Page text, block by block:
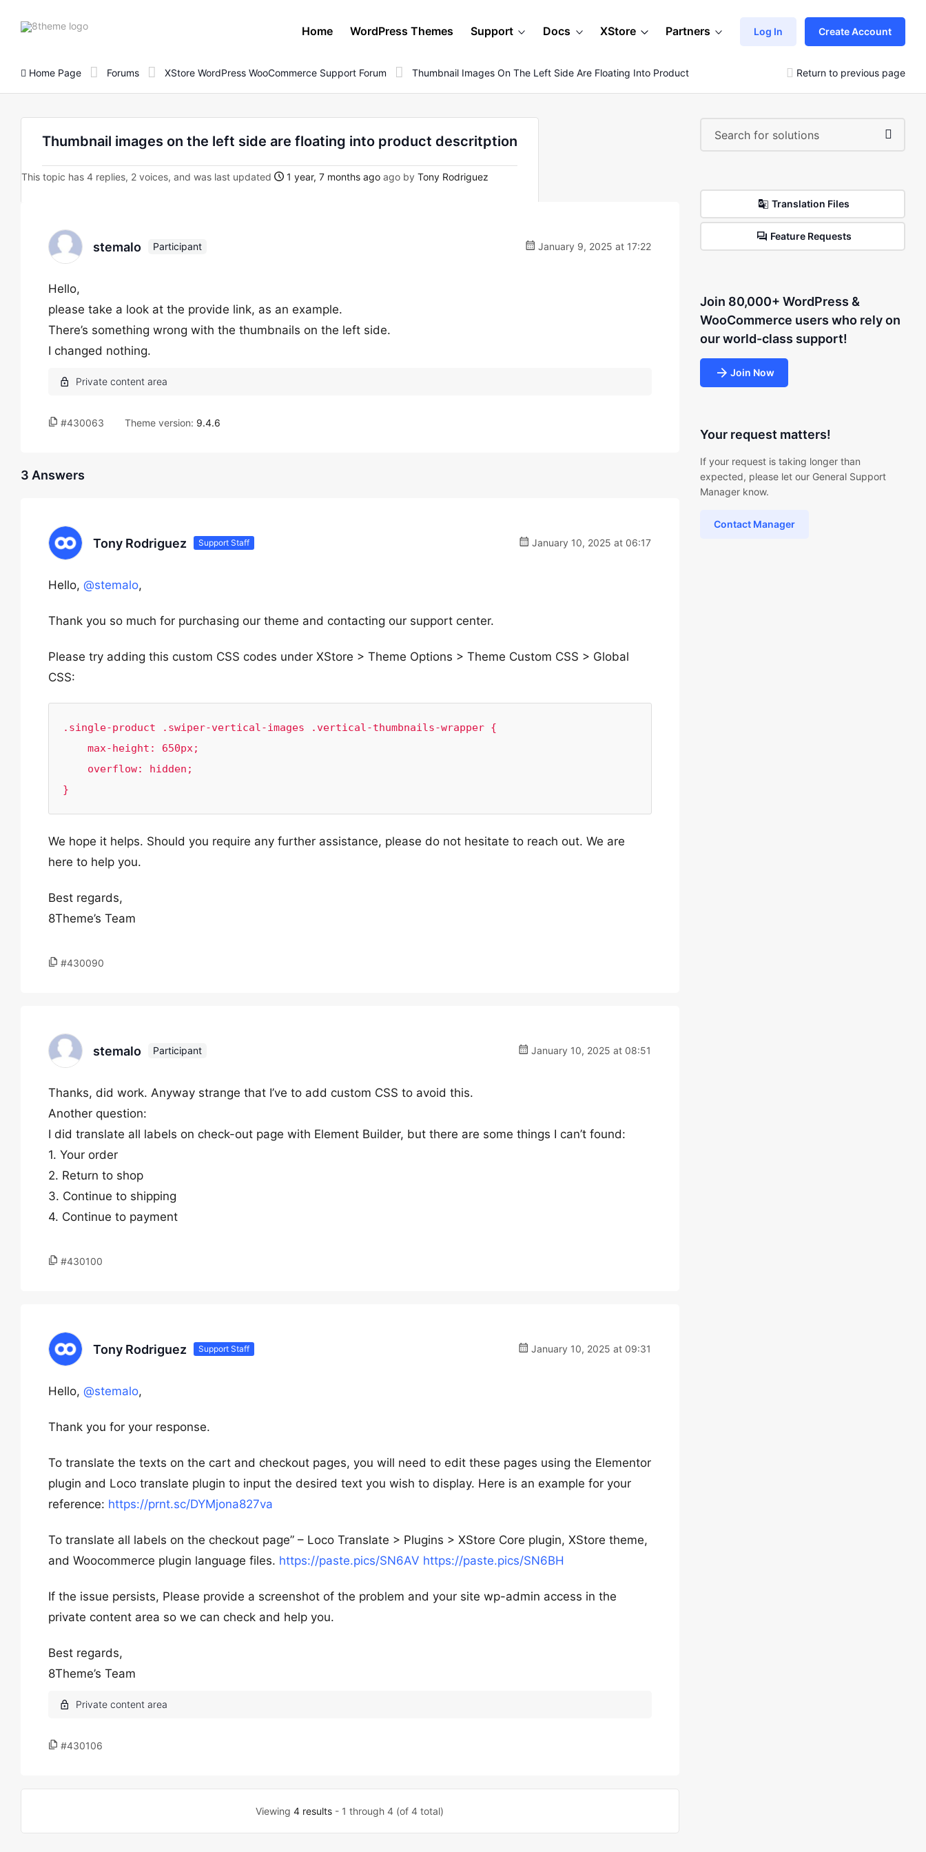
8theme
Home WordPress Themes Support Docs XStore Partners Log In Create Account
Home Page Forums XStore WordPress WooCommerce Support Forum Thumbnail Images On The Left Side Are Floating Into Product Descritption Return to previous page
Thumbnail images on the left side are floating into product descritption
This topic has 4 replies, 2 voices, and was last updated 1 year, 7 months ago ago by Tony Rodriguez
stemalo Participant January 9, 2025 at 17:22
Hello,
please take a look at the provide link, as an example.
There’s something wrong with the thumbnails on the left side.
I changed nothing.
#430063 Theme version: 9.4.6
3 Answers
Tony Rodriguez Support Staff January 10, 2025 at 06:17
Hello, @stemalo,
Thank you so much for purchasing our theme and contacting our support center.
Please try adding this custom CSS codes under XStore > Theme Options > Theme Custom CSS > Global
CSS:
.single-product .swiper-vertical-images .vertical-thumbnails-wrapper {
}
We hope it helps. Should you require any further assistance, please do not hesitate to reach out. We are
here to help you.
Best regards,
8Theme’s Team
#430090
stemalo Participant January 10, 2025 at 08:51
Thanks, did work. Anyway strange that I’ve to add custom CSS to avoid this.
Another question:
I did translate all labels on check-out page with Element Builder, but there are some things I can’t found:
1. Your order
2. Return to shop
3. Continue to shipping
4. Continue to payment
#430100
Tony Rodriguez Support Staff January 10, 2025 at 09:31
Hello, @stemalo,
Thank you for your response.
To translate the texts on the cart and checkout pages, you will need to edit these pages using the Elementor
plugin and Loco translate plugin to input the desired text you wish to display. Here is an example for your
reference: https://prnt.sc/DYMjona827va
To translate all labels on the checkout page” – Loco Translate > Plugins > XStore Core plugin, XStore theme,
and Woocommerce plugin language files. https://paste.pics/SN6AV https://paste.pics/SN6BH
If the issue persists, Please provide a screenshot of the problem and your site wp-admin access in the
private content area so we can check and help you.
Best regards,
8Theme’s Team
#430106
Viewing4 results - 1 through 4 (of 4 total)
Translation Files
Feature Requests
Join 80,000+ WordPress &
WooCommerce users who rely on
our world-class support!
Join Now
Your request matters!
If your request is taking longer than
expected, please let our General Support
Manager know.
Contact Manager